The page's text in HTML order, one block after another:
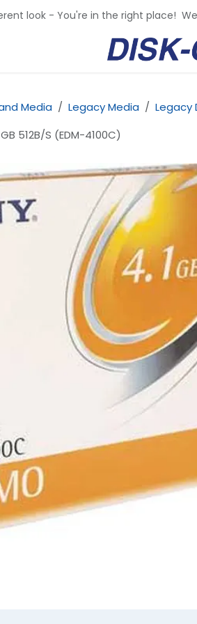
look - You're in the right place!
Media Legacy Media Legacy
512B/S (EDM-4100C)